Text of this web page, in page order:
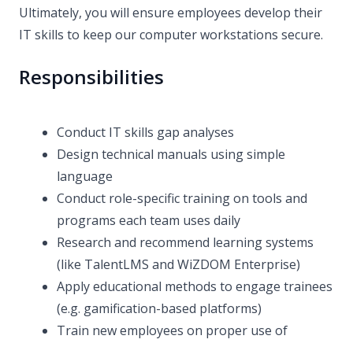
Ultimately, you will ensure employees develop their
IT skills to keep our computer workstations secure.
Responsibilities
Conduct IT skills gap analyses
Design technical manuals using simple
language
Conduct role-specific training on tools and
programs each team uses daily
Research and recommend learning systems
(like TalentLMS and WiZDOM Enterprise)
Apply educational methods to engage trainees
(e.g. gamification-based platforms)
Train new employees on proper use of